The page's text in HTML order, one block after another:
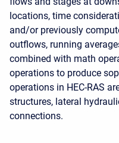
locations, time
and/or previously
outflows, running
combined with math
operations to produce
operations in HEC-RAS
structures, lateral
connections.